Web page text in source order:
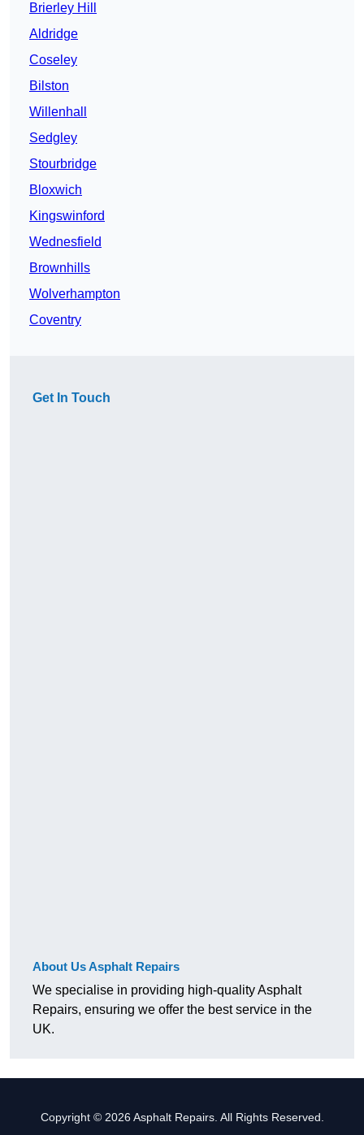
Brierley Hill
Aldridge
Coseley
Bilston
Willenhall
Sedgley
Stourbridge
Bloxwich
Kingswinford
Wednesfield
Brownhills
Wolverhampton
Coventry
Get In Touch
About Us Asphalt Repairs
We specialise in providing high-quality Asphalt
Repairs, ensuring we offer the best service in the
UK.
Copyright © 2026 Asphalt Repairs. All Rights Reserved.